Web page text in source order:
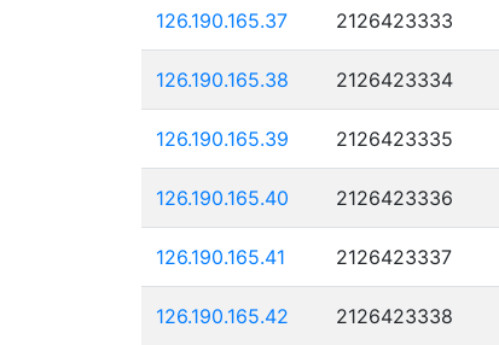
126.190.165.37 2126423333
126.190.165.38 2126423334
126.190.165.39 2126423335
126.190.165.40 2126423336
126.190.165.41 2126423337
126.190.165.42 2126423338